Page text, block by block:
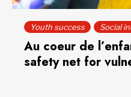
Youth success Social
Au coeur de
safety net for